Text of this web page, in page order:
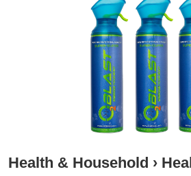
Health & Household ›